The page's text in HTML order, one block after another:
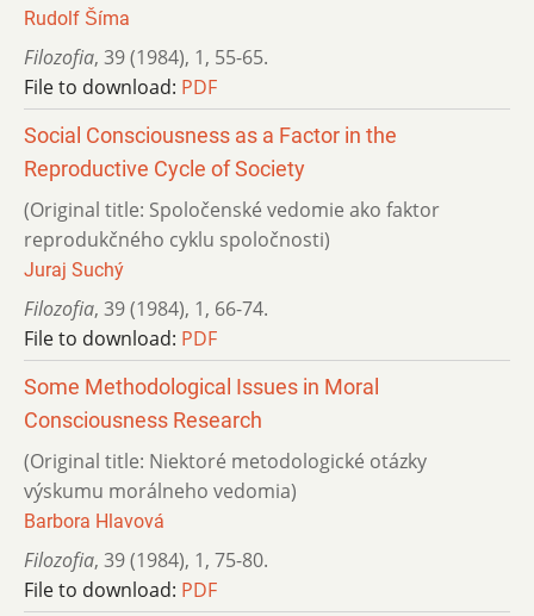
Rudolf Šíma
Filozofia, 39 (1984), 1, 55-65.
File to download: PDF
Social Consciousness as a Factor in the
Reproductive Cycle of Society
(Original title: Spoločenské vedomie ako faktor
reprodukčného cyklu spoločnosti)
Juraj Suchý
Filozofia, 39 (1984), 1, 66-74.
File to download: PDF
Some Methodological Issues in Moral
Consciousness Research
(Original title: Niektoré metodologické otázky
výskumu morálneho vedomia)
Barbora Hlavová
Filozofia, 39 (1984), 1, 75-80.
File to download: PDF